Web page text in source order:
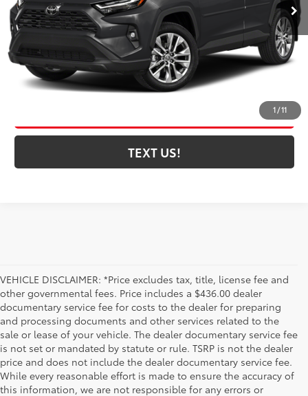
1/11
CLICK TO CALL
CONFIRM AVAILABILITY
TEXT US!
VEHICLE DISCLAIMER: *Price excludes tax, title, license fee and
other governmental fees. Price includes a $436.00 dealer
documentary service fee for costs to the dealer for preparing
and processing documents and other services related to the
sale or lease of your vehicle. The dealer documentary service fee
is not set or mandated by statute or rule. TSRP is not the dealer
price and does not include the dealer documentary service fee.
While every reasonable effort is made to ensure the accuracy of
this information, we are not responsible for any errors or